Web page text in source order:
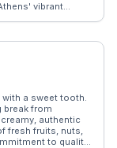
vibrant
into the lively
a sweet tooth.
break from
authentic
fresh fruits, nuts,
to quality